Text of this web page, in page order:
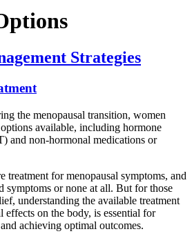
Strategies
the menopausal transition, women
available, including hormone
and non-hormonal medications or
for menopausal symptoms, and
symptoms or none at all. But for those
understanding the available treatment
effects on the body, is essential for
achieving optimal outcomes.